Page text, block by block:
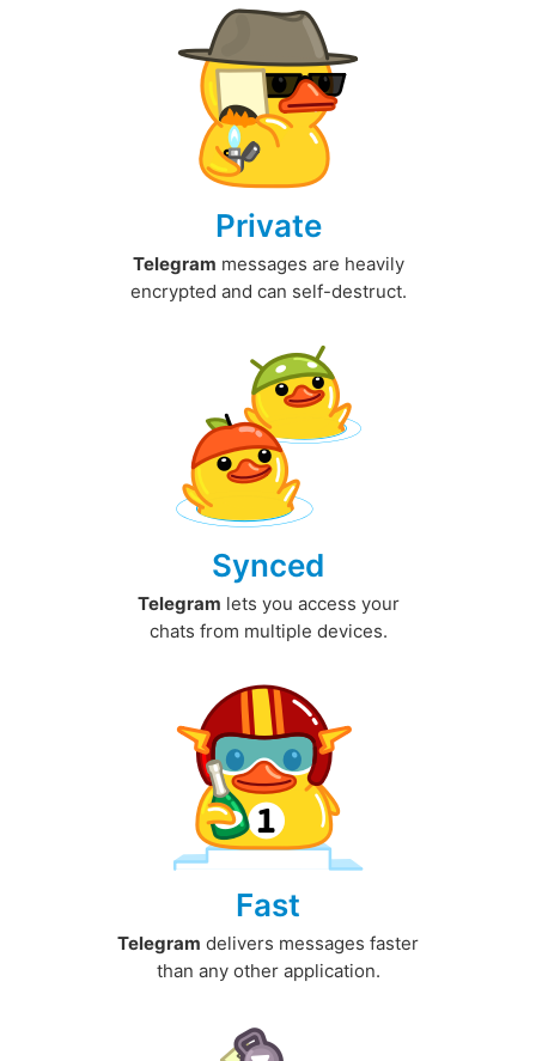
Private
Telegram messages are heavily
encrypted and can self-destruct.
Synced
Telegram lets you access your
chats from multiple devices.
Fast
Telegram delivers messages faster
than any other application.